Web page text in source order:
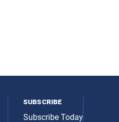
subscribe
Subscribe Today